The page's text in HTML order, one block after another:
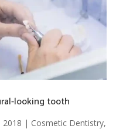
looking tooth
2018 | Cosmetic Dentistry,